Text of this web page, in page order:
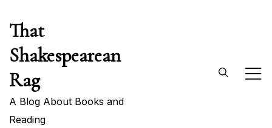
content
That
Shakespearean
Rag
A Blog About Books and
Reading